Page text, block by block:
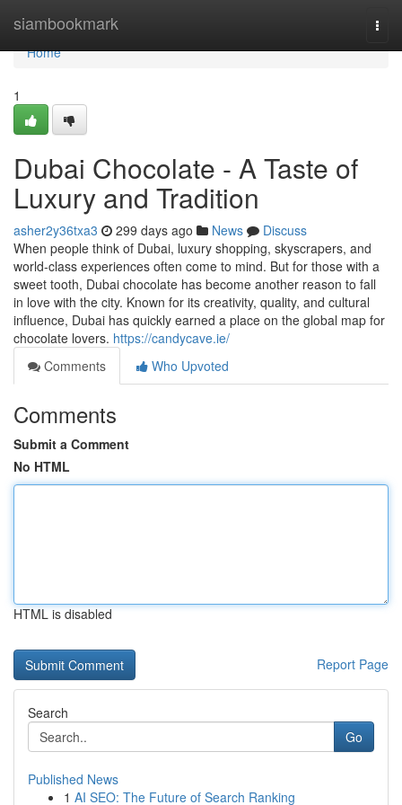
siambookmark
Home
Home
1
Dubai Chocolate - A Taste of
Luxury and Tradition
asher2y36txa3 299 days ago News
Discuss
When people think of Dubai, luxury shopping, skyscrapers, and
world-class experiences often come to mind. But for those with a
sweet tooth, Dubai chocolate has become another reason to fall
in love with the city. Known for its creativity, quality, and cultural
influence, Dubai has quickly earned a place on the global map for
chocolate lovers. https://candycave.ie/
Comments
Who Upvoted
Comments
Submit a Comment
No HTML
HTML is disabled
Report Page
Search
Go
Published News
1 AI SEO: The Future of Search Ranking